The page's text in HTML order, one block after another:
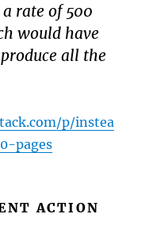
rate of 500
would have
all the
p/instea
pages
ACTION